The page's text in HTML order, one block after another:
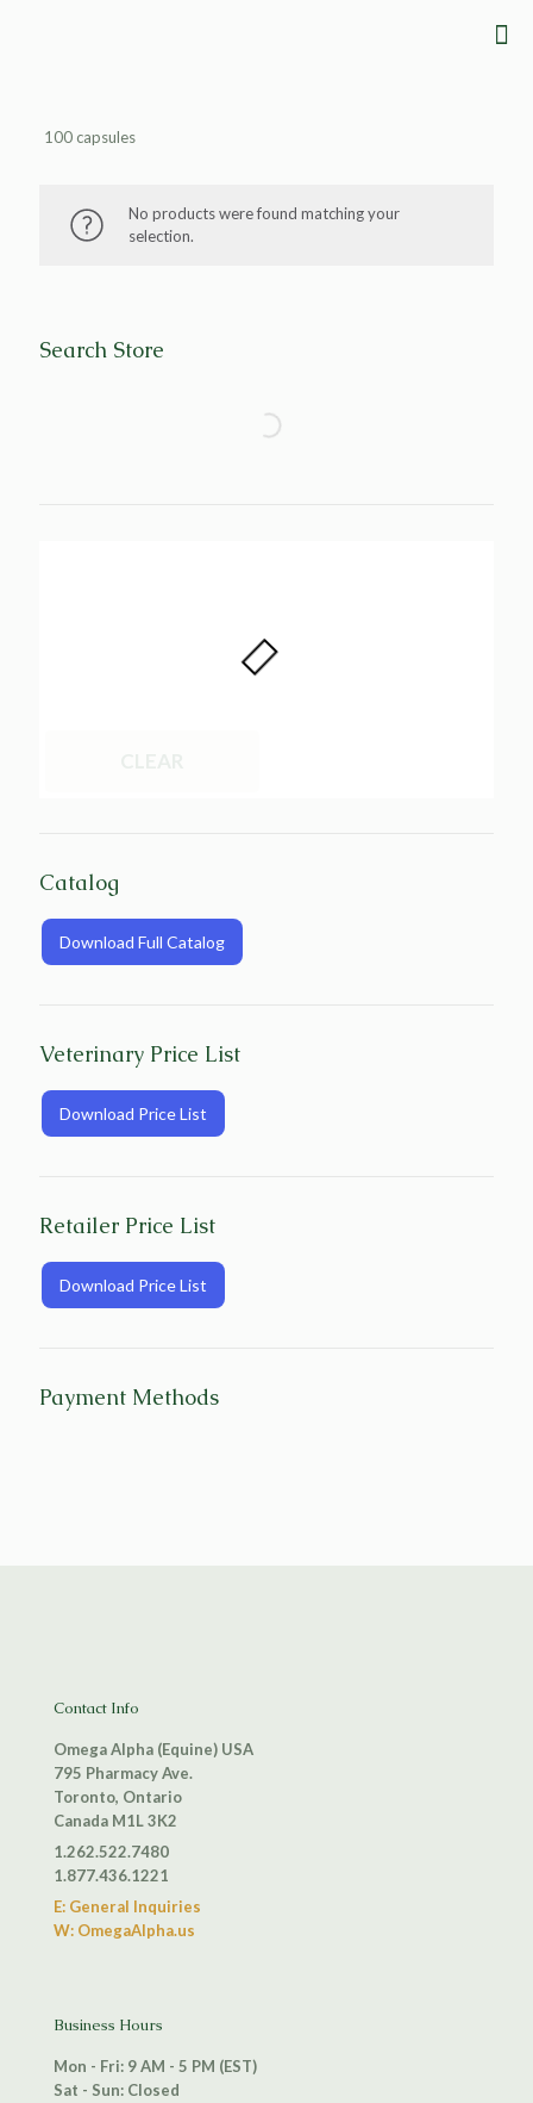
100 capsules
No products were found matching your
selection.
Search Store
Catalog
Download Full Catalog
Veterinary Price List
Download Price List
Retailer Price List
Download Price List
Payment Methods
Contact Info
Omega Alpha (Equine) USA
795 Pharmacy Ave.
Toronto, Ontario
Canada M1L 3K2
1.262.522.7480
1.877.436.1221
E: General Inquiries
W: OmegaAlpha.us
Business Hours
Mon - Fri: 9 AM - 5 PM (EST)
Sat - Sun: Closed